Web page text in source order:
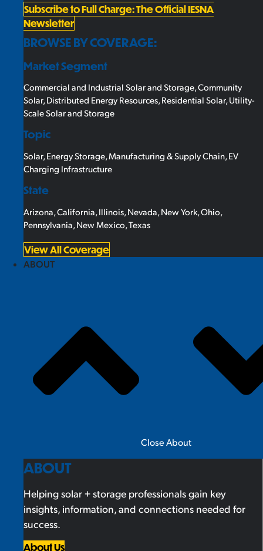
Subscribe to Full Charge: The Official IESNA
Newsletter
BROWSE BY COVERAGE:
Market Segment
Commercial and Industrial Solar and Storage,Community
Solar,Distributed Energy Resources,Residential Solar,Utility-
Scale Solar and Storage
Topic
Solar, Energy Storage Manufacturing & Supply Chain EV
Charging Infrastructure
State
Arizona California Illinois Nevada New York Ohio
Pennsylvania New Mexico Texas
View All Coverage
ABOUT
Close About
ABOUT
Helping solar + storage professionals gain key
insights, information, and connections needed for
success.
About Us